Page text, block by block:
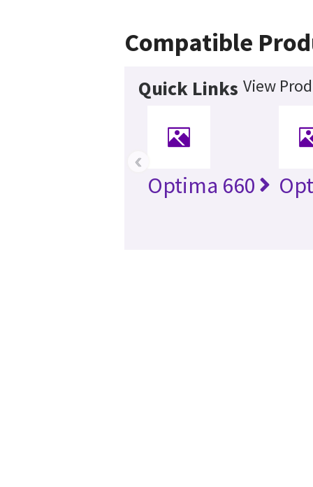
Compatible
Quick Links View
Optima 660
‹